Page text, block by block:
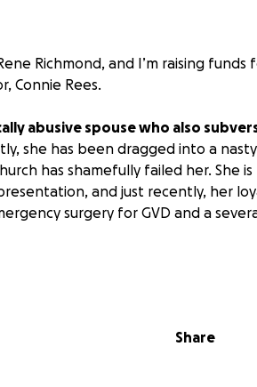
Richmond, and I’m raising funds
Connie Rees.
abusive spouse who also
she has been dragged into a
has shamefully failed her. She is
and just recently, her
surgery for GVD and a
ability to pay, yet, not beyond
emergency vet bills ($8K) and
Share